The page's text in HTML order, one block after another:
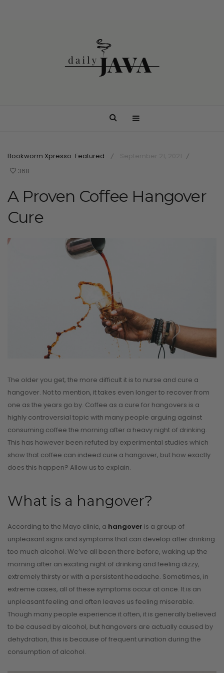
Bookworm Xpresso Featured / /
368
A Proven Coffee Hangover
Cure
The older you get, the more difficult it is to nurse and cure a
hangover. Not to mention, it takes even longer to recover from
one as the years go by. Coffee as a cure for hangovers is a
highly controversial topic with many people arguing against
consuming coffee the morning after a heavy night of drinking.
This has however been refuted by experimental studies which
show that coffee can indeed cure a hangover, but how exactly
does this happen? Allow us to explain.
What is a hangover?
According to the Mayo clinic, a hangover is a group of
unpleasant signs and symptoms that can develop after drinking
too much alcohol. We’ve all been there before, waking up the
morning after an exciting night of drinking and feeling dizzy,
extremely thirsty or with a persistent headache. Sometimes, in
extreme cases, all of these symptoms occur at once. It is an
unpleasant feeling and often leaves us feeling miserable.
Though many people experience it often, it is generally believed
to be caused by alcohol, but hangovers are actually caused by
dehydration, this is because of frequent urination during the
consumption of alcohol.